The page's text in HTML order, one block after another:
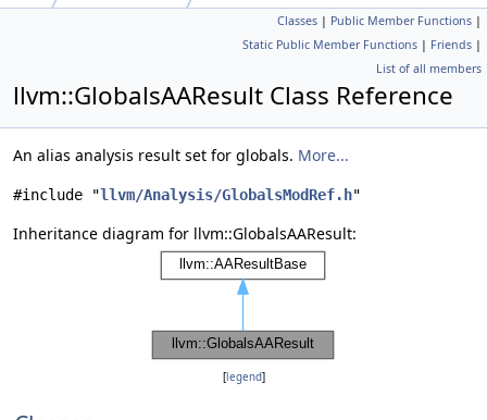
Classes | Public Member Functions |
Static Public Member Functions | Friends |
List of all members
llvm::GlobalsAAResult Class Reference
An alias analysis result set for globals. More...
#include "llvm/Analysis/GlobalsModRef.h"
Inheritance diagram for llvm::GlobalsAAResult:
[legend]